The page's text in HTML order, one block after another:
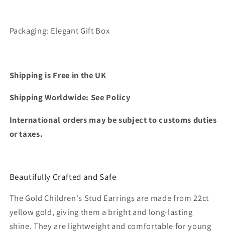
Packaging: Elegant Gift Box
Shipping is Free in the UK
Shipping Worldwide: See Policy
International orders may be subject to customs duties
or taxes.
Beautifully Crafted and Safe
The Gold Children's Stud Earrings are made from 22ct
yellow gold, giving them a bright and long-lasting
shine. They are lightweight and comfortable for young